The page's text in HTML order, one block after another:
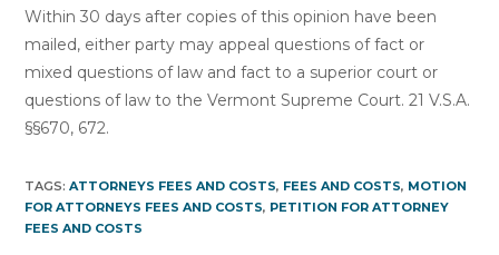
Within 30 days after copies of this opinion have been
mailed, either party may appeal questions of fact or
mixed questions of law and fact to a superior court or
questions of law to the Vermont Supreme Court. 21 V.S.A.
§§670, 672.
TAGS:ATTORNEYS FEES AND COSTS, FEES AND COSTS, MOTION
FOR ATTORNEYS FEES AND COSTS, PETITION FOR ATTORNEY
FEES AND COSTS